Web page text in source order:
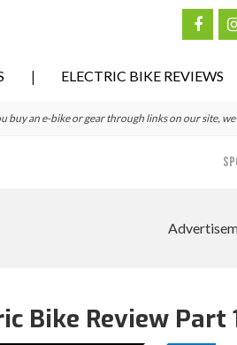
ELECTRIC BIKE REVIEWS
buy an e-bike or gear through links on our site,
Bike Review Part